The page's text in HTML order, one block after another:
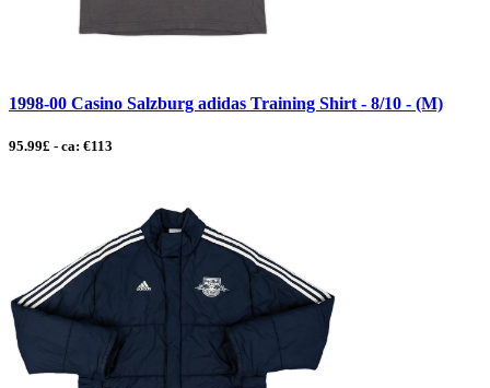
1998-00 Casino Salzburg adidas Training Shirt - 8/10 - (M)
95.99£ - ca: €113